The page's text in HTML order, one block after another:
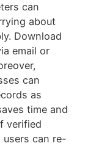
can
about
Download
email or
can
as
time and
verified
can re-